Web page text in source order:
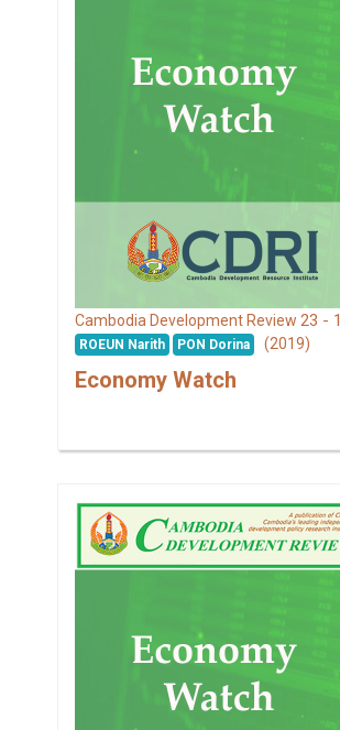
Cambodia Development Review 23 - 1
ROEUN Narith PON Dorina (2019)
Economy Watch